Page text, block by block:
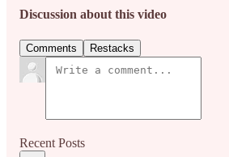
Discussion about this video
Comments Restacks
Recent Posts